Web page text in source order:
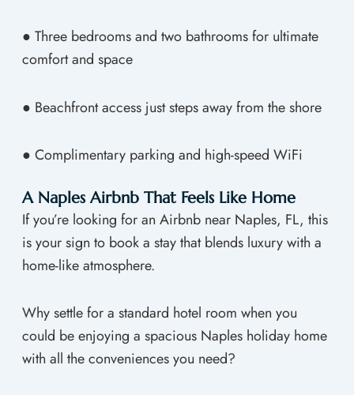
● Three bedrooms and two bathrooms for ultimate
comfort and space
● Beachfront access just steps away from the shore
● Complimentary parking and high-speed WiFi
A Naples Airbnb That Feels Like Home
If you’re looking for an Airbnb near Naples, FL, this
is your sign to book a stay that blends luxury with a
home-like atmosphere.
Why settle for a standard hotel room when you
could be enjoying a spacious Naples holiday home
with all the conveniences you need?